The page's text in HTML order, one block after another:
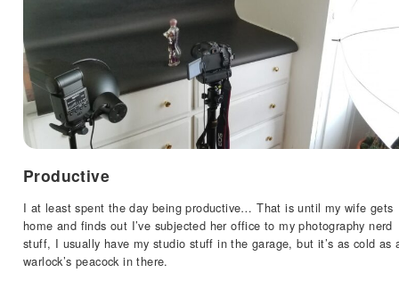
Productive
I at least spent the day being productive… That is until my wife gets
home and finds out I’ve subjected her office to my photography nerd
stuff, I usually have my studio stuff in the garage, but it’s as cold as
warlock’s peacock in there.